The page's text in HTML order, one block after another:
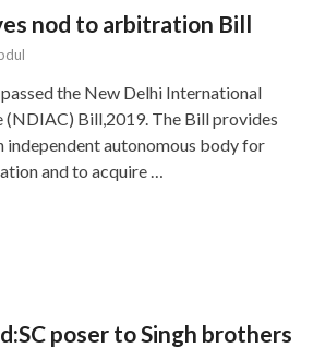
nod to arbitration Bill
the New Delhi International
Bill,2019. The Bill provides
independent autonomous body for
and to acquire …
poser to Singh brothers